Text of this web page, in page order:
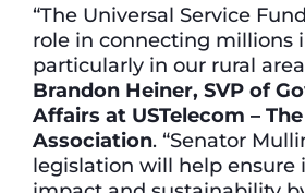
“The Universal Service
role in connecting millions
particularly in our rural
Brandon Heiner, SVP of
Affairs at USTelecom –
Association. “Senator
legislation will help ensure